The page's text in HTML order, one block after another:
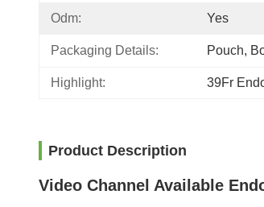
Odm: Yes
Packaging Details: Pouch,
Highlight: 39Fr
Product Description
Video Channel Available